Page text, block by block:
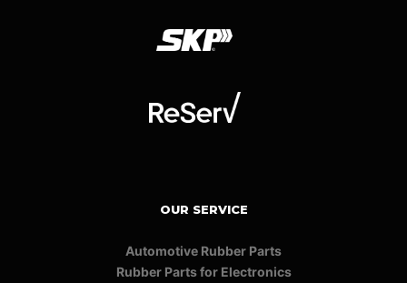
OUR SERVICE
Automotive Rubber Parts
Rubber Parts for Electronics